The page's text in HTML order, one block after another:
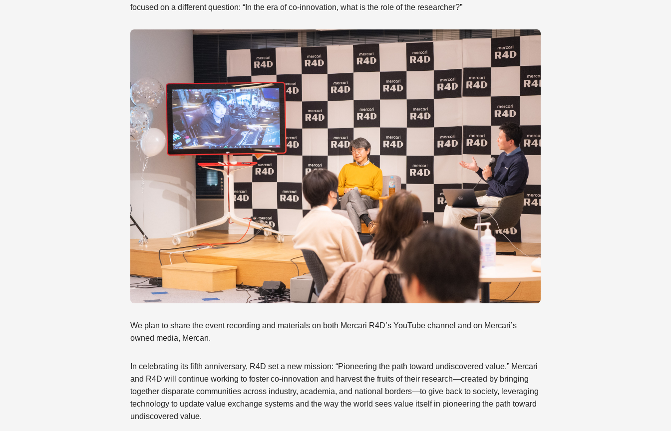
focused on a different question: “In the era of co-innovation, what is the role of the researcher?”
We plan to share the event recording and materials on both Mercari R4D’s YouTube channel and on Mercari’s
owned media, Mercan.
In celebrating its fifth anniversary, R4D set a new mission: “Pioneering the path toward undiscovered value.” Mercari
and R4D will continue working to foster co-innovation and harvest the fruits of their research—created by bringing
together disparate communities across industry, academia, and national borders—to give back to society, leveraging
technology to update value exchange systems and the way the world sees value itself in pioneering the path toward
undiscovered value.